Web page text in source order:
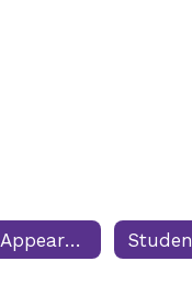
Student Appearance